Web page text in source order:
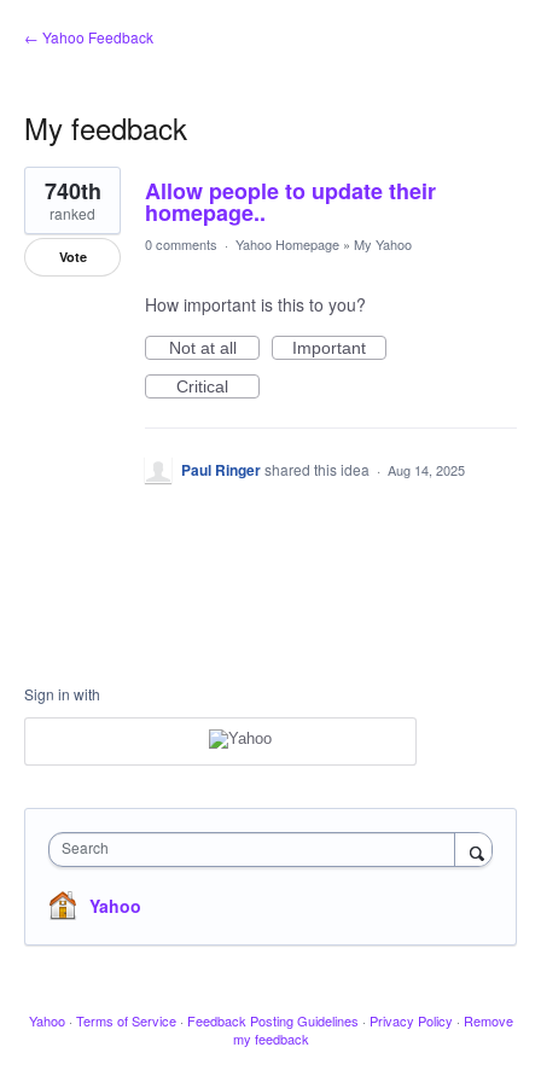
← Yahoo Feedback
My feedback
1
result
found
Allow people to update their
homepage..
740th
ranked
Vote
0 comments · Yahoo Homepage » My Yahoo
How important is this to you?
Not at all
Important
Critical
Paul Ringershared this idea · Aug 14, 2025
Sign in with
Search
Yahoo
Yahoo · Terms of Service · Feedback Posting Guidelines · Privacy Policy · Remove
my feedback